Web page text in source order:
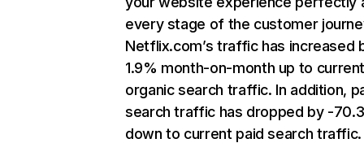
every stage of the customer
Netflix.com’s traffic has increased
1.9% month-on-month up to
organic search traffic. In addition,
search traffic has dropped by -
down to current paid search traffic.